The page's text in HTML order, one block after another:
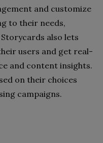
and customize
to their needs,
also lets
users and get real-
and content insights.
on their choices
campaigns.